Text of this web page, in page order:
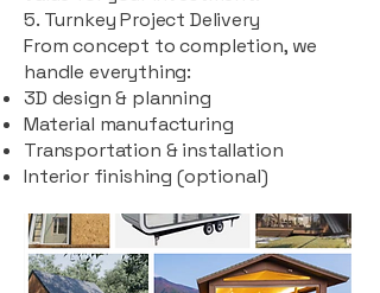
5. Turnkey Project Delivery
From concept to completion, we
handle everything:
3D design & planning
Material manufacturing
Transportation & installation
Interior finishing (optional)